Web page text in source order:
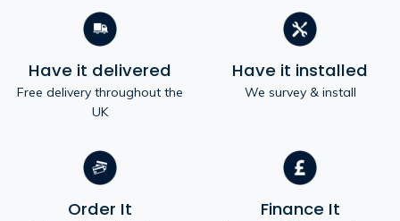
Have it delivered
Free delivery throughout the
UK
Have it installed
We survey & install
Order It Finance It